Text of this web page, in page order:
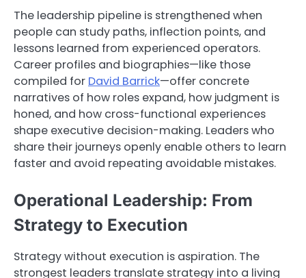
The leadership pipeline is strengthened when
people can study paths, inflection points, and
lessons learned from experienced operators.
Career profiles and biographies—like those
compiled for David Barrick—offer concrete
narratives of how roles expand, how judgment is
honed, and how cross-functional experiences
shape executive decision-making. Leaders who
share their journeys openly enable others to learn
faster and avoid repeating avoidable mistakes.
Operational Leadership: From
Strategy to Execution
Strategy without execution is aspiration. The
strongest leaders translate strategy into a living